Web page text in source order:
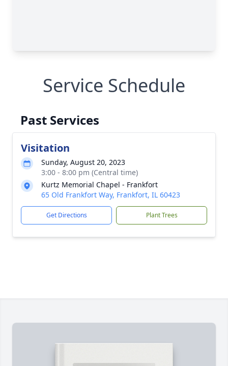
Service Schedule
Past Services
Visitation
Sunday, August 20, 2023
3:00 - 8:00 pm (Central time)
Kurtz Memorial Chapel - Frankfort
65 Old Frankfort Way, Frankfort, IL 60423
Get Directions Plant Trees